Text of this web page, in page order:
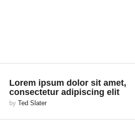
Lorem ipsum dolor sit amet,
consectetur adipiscing elit
by Ted Slater